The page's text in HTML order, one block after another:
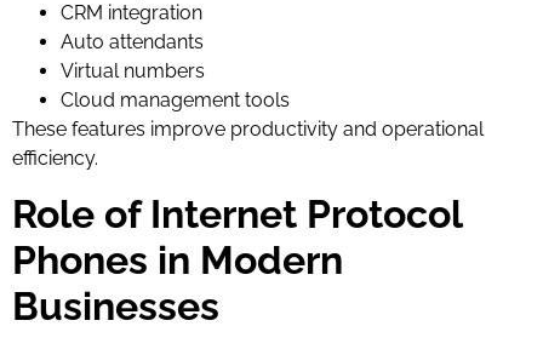
CRM integration
Auto attendants
Virtual numbers
Cloud management tools
These features improve productivity and operational
efficiency.
Role of Internet Protocol
Phones in Modern
Businesses